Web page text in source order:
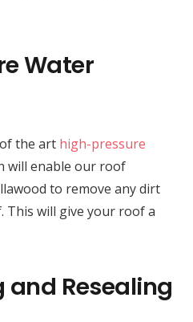
Water
the art high-pressure
will enable our roof
to remove any dirt
will give your roof a
and Resealing